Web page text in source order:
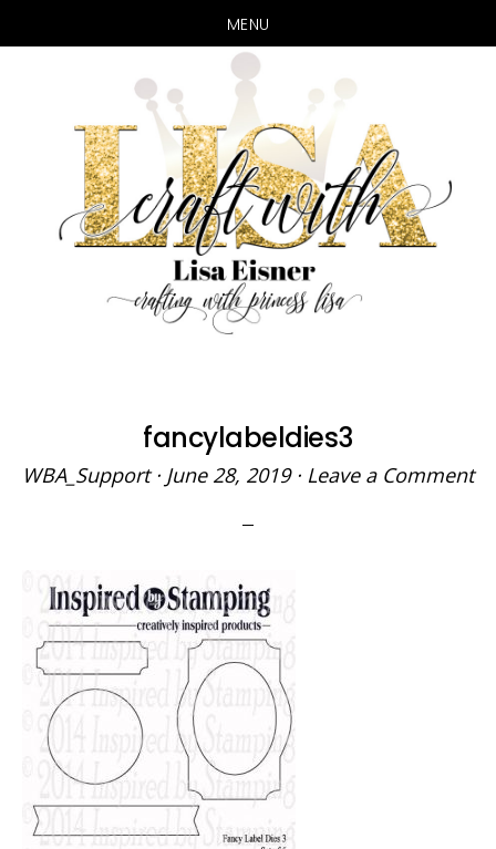
MENU
main
content
primary
sidebar
fancylabeldies3
WBA_Support· June 28, 2019· Leave a Comment